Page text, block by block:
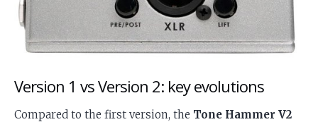
Version 1 vs Version 2: key evolutions
Compared to the first version, the Tone Hammer V2